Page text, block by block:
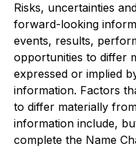
Risks, uncertainties
forward-looking
events, results,
opportunities to differ
expressed or implied
information. Factors
to differ materially
information include,
complete the Name